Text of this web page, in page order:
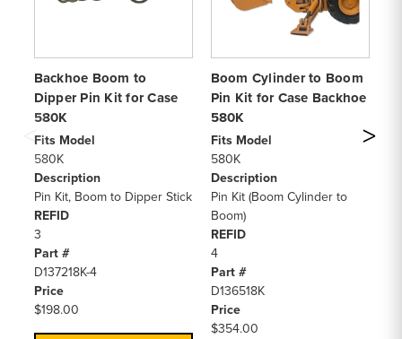
Backhoe Boom to
Dipper Pin Kit for Case
580K
Fits Model
580K
Description
Pin Kit, Boom to Dipper Stick
REFID
3
Part #
D137218K-4
Price
$198.00
Boom Cylinder to Boom
Pin Kit for Case Backhoe
580K
Fits Model
580K
Description
Pin Kit (Boom Cylinder to
Boom)
REFID
4
Part #
D136518K
Price
$354.00